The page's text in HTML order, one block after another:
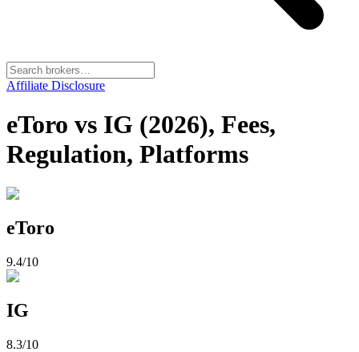
Affiliate Disclosure
eToro vs IG (2026), Fees,
Regulation, Platforms
eToro
9.4/10
IG
8.3/10